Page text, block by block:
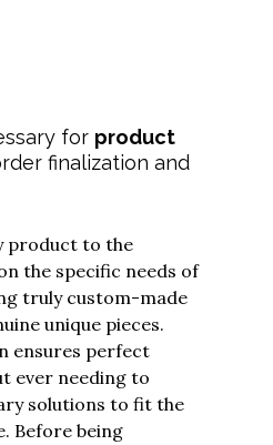
for product
finalization and
product to the
the specific needs of
truly custom-made
unique pieces.
ensures perfect
ever needing to
solutions to fit the
Before being